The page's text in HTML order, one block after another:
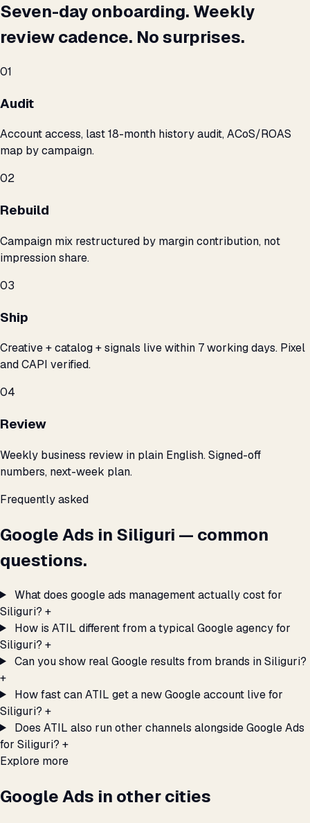
Seven-day onboarding. Weekly
review cadence. No surprises.
01
Audit
Account access, last 18-month history audit, ACoS/ROAS
map by campaign.
02
Rebuild
Campaign mix restructured by margin contribution, not
impression share.
03
Ship
Creative + catalog + signals live within 7 working days. Pixel
and CAPI verified.
04
Review
Weekly business review in plain English. Signed-off
numbers, next-week plan.
Frequently asked
Google Ads in Siliguri — common
questions.
What does google ads management actually cost for
Siliguri? +
How is ATIL different from a typical Google agency for
Siliguri? +
Can you show real Google results from brands in Siliguri?
+
How fast can ATIL get a new Google account live for
Siliguri? +
Does ATIL also run other channels alongside Google Ads
for Siliguri? +
Explore more
Google Ads in other cities